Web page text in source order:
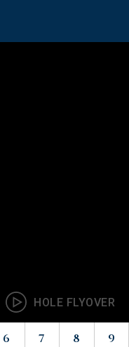
HOLE FLYOVER
6 7 8 9